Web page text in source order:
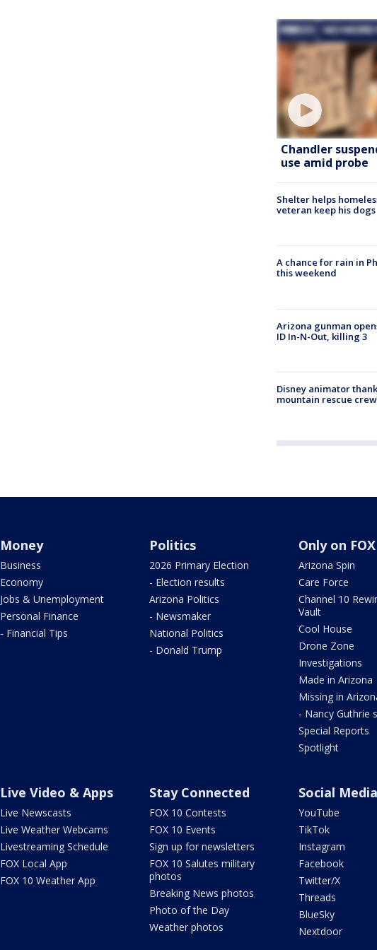
Chandler
use amid probe
Shelter helps
veteran keep his dogs
A chance for rain in
this weekend
Arizona gunman
ID In-N-Out, killing 3
Disney animator
mountain rescue
Money
Business
Economy
Jobs & Unemployment
Personal Finance
- Financial Tips
Politics
2026 Primary Election
- Election results
Arizona Politics
- Newsmaker
National Politics
- Donald Trump
Only on FOX
Arizona Spin
Care Force
Channel 10
Vault
Cool House
Drone Zone
Investigations
Made in Arizona
Missing in
- Nancy Guthrie
Special Reports
Spotlight
Live Video & Apps
Live Newscasts
Live Weather Webcams
Livestreaming Schedule
FOX Local App
FOX 10 Weather App
Stay Connected
FOX 10 Contests
FOX 10 Events
Sign up for newsletters
FOX 10 Salutes military
photos
Breaking News photos
Photo of the Day
Weather photos
Social Media
YouTube
TikTok
Instagram
Facebook
Twitter/X
Threads
BlueSky
Nextdoor